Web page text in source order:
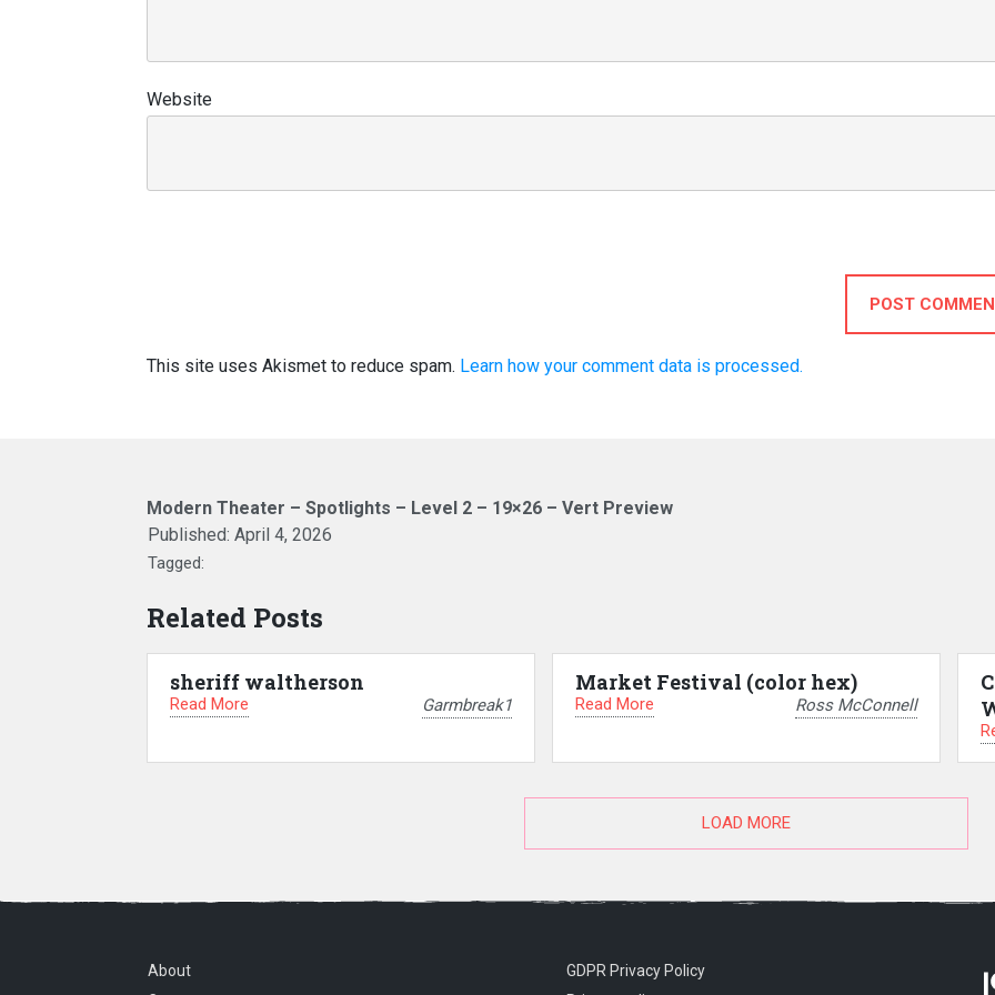
Website
POST
This site uses Akismet to reduce spam. Learn how your comment data is processed.
Modern Theater – Spotlights – Level 2 – 19×26 – Vert Preview
Published: April 4, 2026
Tagged:
Related Posts
sheriff waltherson
Read More Garmbreak1
Market Festival (color hex)
Read More Ross McConnell
LOAD MORE
About
GDPR Privacy Policy